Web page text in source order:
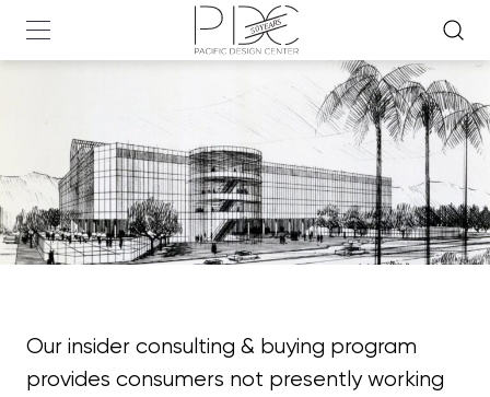
Our insider consulting & buying program
provides consumers not presently working